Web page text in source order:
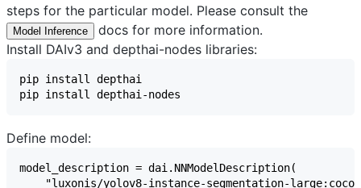
steps for the particular model. Please consult the
Model Inference
docs for more information.
Install DAIv3 and depthai-nodes libraries:
Define model: